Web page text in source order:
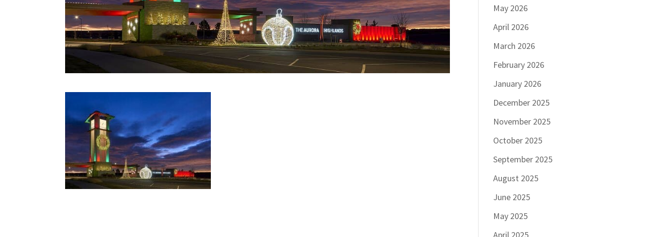
May 2026
April 2026
March 2026
February 2026
January 2026
December 2025
November 2025
October 2025
September 2025
August 2025
June 2025
May 2025
April 2025